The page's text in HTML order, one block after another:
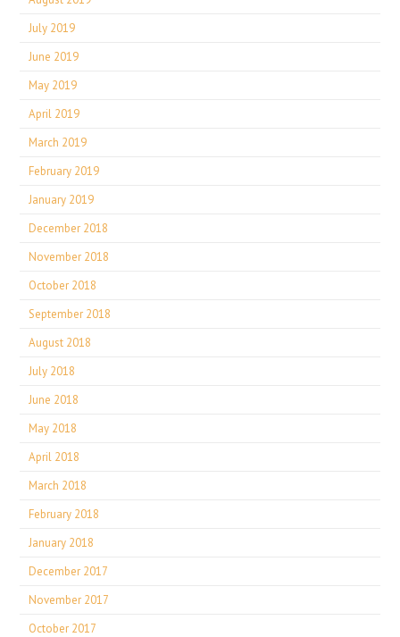
July 2019
June 2019
May 2019
April 2019
March 2019
February 2019
January 2019
December 2018
November 2018
October 2018
September 2018
August 2018
July 2018
June 2018
May 2018
April 2018
March 2018
February 2018
January 2018
December 2017
November 2017
October 2017